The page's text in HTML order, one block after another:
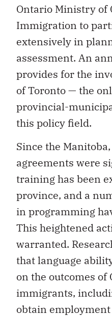
Ontario Ministry of
Immigration to
extensively in
assessment. An
provides for the
of Toronto — the
provincial-
this policy field.
Since the
agreements were
training has been
province, and a
in programming
This heightened
warranted.
that language
on the outcomes of
immigrants,
obtain